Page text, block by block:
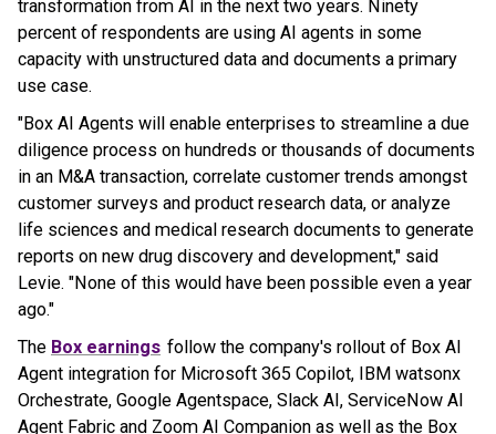
transformation from AI in the next two years. Ninety
percent of respondents are using AI agents in some
capacity with unstructured data and documents a primary
use case.
"Box AI Agents will enable enterprises to streamline a due
diligence process on hundreds or thousands of documents
in an M&A transaction, correlate customer trends amongst
customer surveys and product research data, or analyze
life sciences and medical research documents to generate
reports on new drug discovery and development," said
Levie. "None of this would have been possible even a year
ago."
The Box earnings follow the company's rollout of Box AI
Agent integration for Microsoft 365 Copilot, IBM watsonx
Orchestrate, Google Agentspace, Slack AI, ServiceNow AI
Agent Fabric and Zoom AI Companion as well as the Box